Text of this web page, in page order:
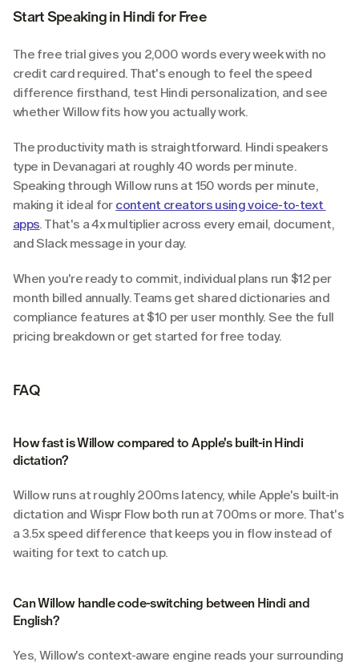
Start Speaking in Hindi for Free
The free trial gives you 2,000 words every week with no
credit card required. That's enough to feel the speed
difference firsthand, test Hindi personalization, and see
whether Willow fits how you actually work.
The productivity math is straightforward. Hindi speakers
type in Devanagari at roughly 40 words per minute.
Speaking through Willow runs at 150 words per minute,
making it ideal for content creators using voice-to-text
apps. That's a 4x multiplier across every email, document,
and Slack message in your day.
When you're ready to commit, individual plans run $12 per
month billed annually. Teams get shared dictionaries and
compliance features at $10 per user monthly. See the full
pricing breakdown or get started for free today.
FAQ
How fast is Willow compared to Apple's built-in Hindi
dictation?
Willow runs at roughly 200ms latency, while Apple's built-in
dictation and Wispr Flow both run at 700ms or more. That's
a 3.5x speed difference that keeps you in flow instead of
waiting for text to catch up.
Can Willow handle code-switching between Hindi and
English?
Yes, Willow's context-aware engine reads your surrounding